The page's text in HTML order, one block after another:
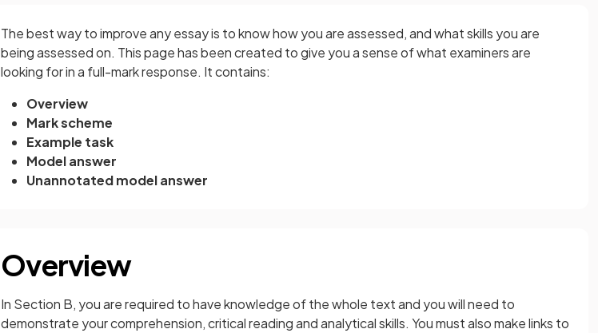
The best way to improve any essay is to know how you are assessed, and what skills you are
being assessed on. This page has been created to give you a sense of what examiners are
looking for in a full-mark response. It contains:
Overview
Mark scheme
Example task
Model answer
Unannotated model answer
Overview
In Section B, you are required to have knowledge of the whole text and you will need to
demonstrate your comprehension, critical reading and analytical skills. You must also make links to